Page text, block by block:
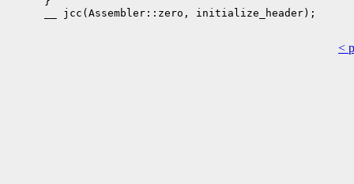
      __ jcc(Assembler::zero, initialize_header);
<